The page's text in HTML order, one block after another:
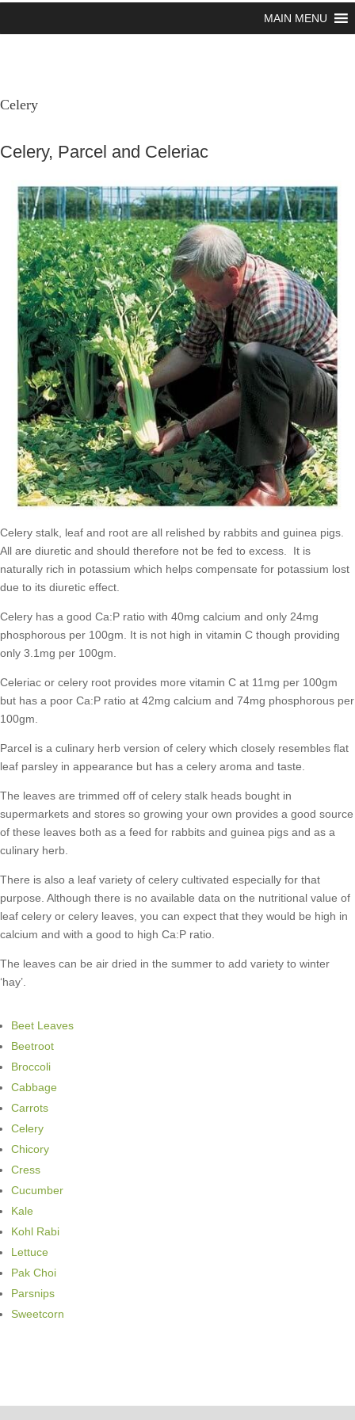
MAIN MENU
Celery
Celery, Parcel and Celeriac
Celery stalk, leaf and root are all relished by rabbits and guinea pigs.
All are diuretic and should therefore not be fed to excess. It is
naturally rich in potassium which helps compensate for potassium lost
due to its diuretic effect.
Celery has a good Ca:P ratio with 40mg calcium and only 24mg
phosphorous per 100gm. It is not high in vitamin C though providing
only 3.1mg per 100gm.
Celeriac or celery root provides more vitamin C at 11mg per 100gm
but has a poor Ca:P ratio at 42mg calcium and 74mg phosphorous per
100gm.
Parcel is a culinary herb version of celery which closely resembles flat
leaf parsley in appearance but has a celery aroma and taste.
The leaves are trimmed off of celery stalk heads bought in
supermarkets and stores so growing your own provides a good source
of these leaves both as a feed for rabbits and guinea pigs and as a
culinary herb.
There is also a leaf variety of celery cultivated especially for that
purpose. Although there is no available data on the nutritional value of
leaf celery or celery leaves, you can expect that they would be high in
calcium and with a good to high Ca:P ratio.
The leaves can be air dried in the summer to add variety to winter
‘hay’.
Beet Leaves
Beetroot
Broccoli
Cabbage
Carrots
Celery
Chicory
Cress
Cucumber
Kale
Kohl Rabi
Lettuce
Pak Choi
Parsnips
Sweetcorn